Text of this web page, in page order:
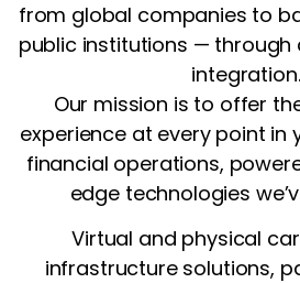
from global companies to
public institutions — through
integration.
Our mission is to offer
experience at every point in
financial operations,
edge technologies
Virtual and physical
infrastructure solutions,